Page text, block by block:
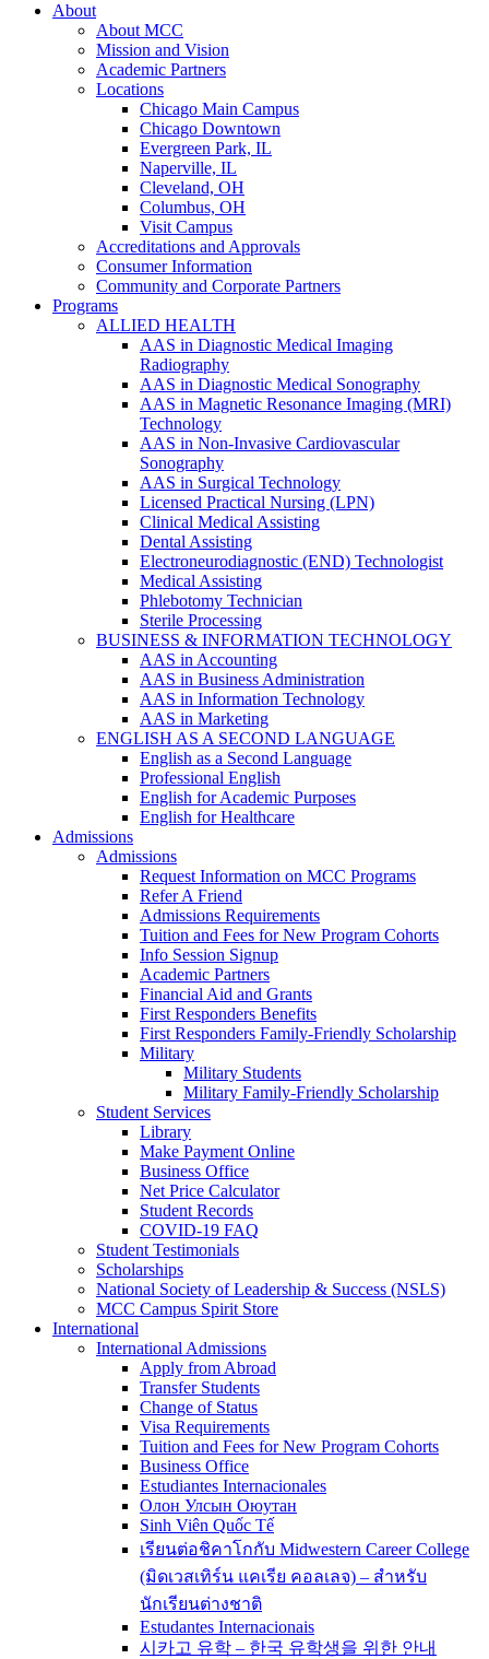
About
About MCC
Mission and Vision
Academic Partners
Locations
Chicago Main Campus
Chicago Downtown
Evergreen Park, IL
Naperville, IL
Cleveland, OH
Columbus, OH
Visit Campus
Accreditations and Approvals
Consumer Information
Community and Corporate Partners
Programs
ALLIED HEALTH
AAS in Diagnostic Medical Imaging
Radiography
AAS in Diagnostic Medical Sonography
AAS in Magnetic Resonance Imaging (MRI)
Technology
AAS in Non-Invasive Cardiovascular
Sonography
AAS in Surgical Technology
Licensed Practical Nursing (LPN)
Clinical Medical Assisting
Dental Assisting
Electroneurodiagnostic (END) Technologist
Medical Assisting
Phlebotomy Technician
Sterile Processing
BUSINESS & INFORMATION TECHNOLOGY
AAS in Accounting
AAS in Business Administration
AAS in Information Technology
AAS in Marketing
ENGLISH AS A SECOND LANGUAGE
English as a Second Language
Professional English
English for Academic Purposes
English for Healthcare
Admissions
Admissions
Request Information on MCC Programs
Refer A Friend
Admissions Requirements
Tuition and Fees for New Program Cohorts
Info Session Signup
Academic Partners
Financial Aid and Grants
First Responders Benefits
First Responders Family-Friendly Scholarship
Military
Military Students
Military Family-Friendly Scholarship
Student Services
Library
Make Payment Online
Business Office
Net Price Calculator
Student Records
COVID-19 FAQ
Student Testimonials
Scholarships
National Society of Leadership & Success (NSLS)
MCC Campus Spirit Store
International
International Admissions
Apply from Abroad
Transfer Students
Change of Status
Visa Requirements
Tuition and Fees for New Program Cohorts
Business Office
Estudiantes Internacionales
Олон Улсын Оюутан
Sinh Viên Quốc Tế
เรียนต่อชิคาโกกับ Midwestern Career College
(มิดเวสเทิร์น แคเรีย คอลเลจ) – สำหรับ
นักเรียนต่างชาติ
Estudantes Internacionais
시카고 유학 – 한국 유학생을 위한 안내